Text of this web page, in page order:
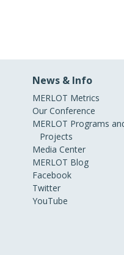
News & Info
MERLOT Metrics
Our Conference
MERLOT Programs
Projects
Media Center
MERLOT Blog
Facebook
Twitter
YouTube